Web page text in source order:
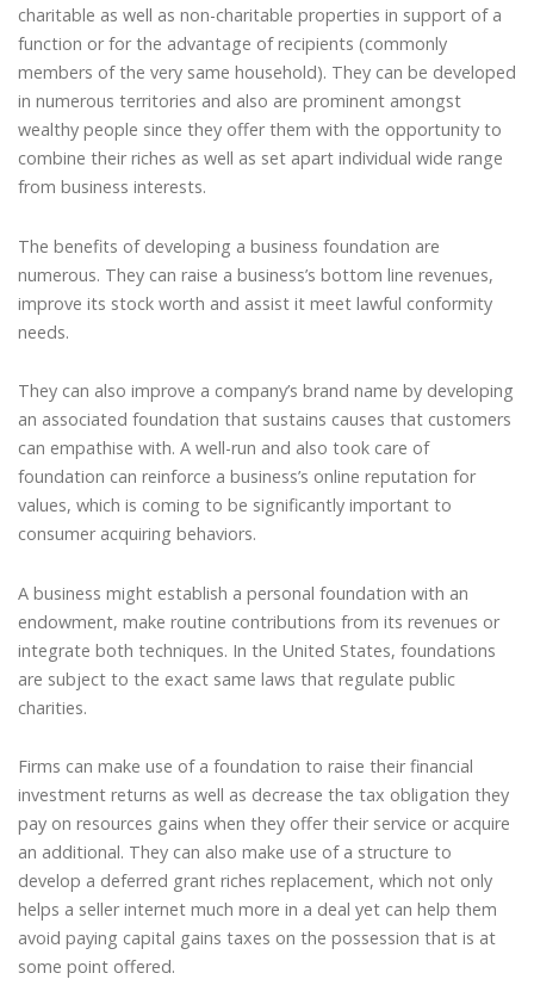
charitable as well as non-charitable properties in support of a
function or for the advantage of recipients (commonly
members of the very same household). They can be developed
in numerous territories and also are prominent amongst
wealthy people since they offer them with the opportunity to
combine their riches as well as set apart individual wide range
from business interests.
The benefits of developing a business foundation are
numerous. They can raise a business’s bottom line revenues,
improve its stock worth and assist it meet lawful conformity
needs.
They can also improve a company’s brand name by developing
an associated foundation that sustains causes that customers
can empathise with. A well-run and also took care of
foundation can reinforce a business’s online reputation for
values, which is coming to be significantly important to
consumer acquiring behaviors.
A business might establish a personal foundation with an
endowment, make routine contributions from its revenues or
integrate both techniques. In the United States, foundations
are subject to the exact same laws that regulate public
charities.
Firms can make use of a foundation to raise their financial
investment returns as well as decrease the tax obligation they
pay on resources gains when they offer their service or acquire
an additional. They can also make use of a structure to
develop a deferred grant riches replacement, which not only
helps a seller internet much more in a deal yet can help them
avoid paying capital gains taxes on the possession that is at
some point offered.